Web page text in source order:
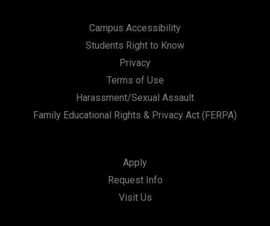
Campus Accessibility
Students Right to Know
Privacy
Terms of Use
Harassment/Sexual Assault
Family Educational Rights & Privacy Act (FERPA)
Apply
Request Info
Visit Us